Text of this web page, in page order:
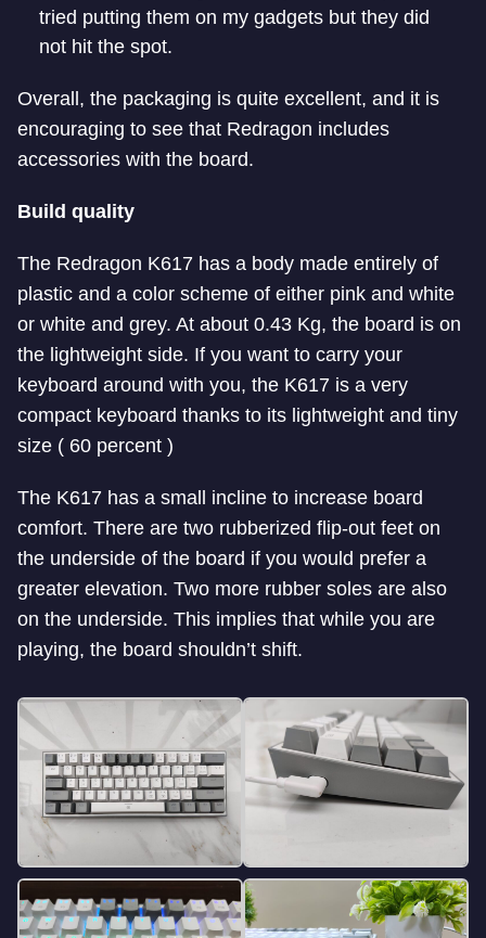
tried putting them on my gadgets but they did
not hit the spot.
Overall, the packaging is quite excellent, and it is
encouraging to see that Redragon includes
accessories with the board.
Build quality
The Redragon K617 has a body made entirely of
plastic and a color scheme of either pink and white
or white and grey. At about 0.43 Kg, the board is on
the lightweight side. If you want to carry your
keyboard around with you, the K617 is a very
compact keyboard thanks to its lightweight and tiny
size ( 60 percent )
The K617 has a small incline to increase board
comfort. There are two rubberized flip-out feet on
the underside of the board if you would prefer a
greater elevation. Two more rubber soles are also
on the underside. This implies that while you are
playing, the board shouldn’t shift.